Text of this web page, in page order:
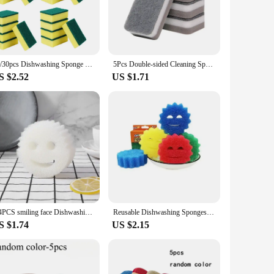
ensures a comfortable grip, reducing hand fatigue
to tackling grease and grime in the sink.
effective pricing, this sponge is an excellent choice for
a large-scale operation, the eponge vaisselle is a smart
tailored to specific cleaning tasks. The durable
addition to any cleaning arsenal, ensuring that you have
the go-to solution for a spotless environment.
20/30pcs Dishwashing Sponge Kitchen Nano Emery Magic Clean Rub Pot Rust Focal Stains Sponge Removing Cleaning Brush Sponges
$2.52
5Pcs Double-sided Cleaning Spongs Household Scouring Pad Kitchen Wipe Dishwashing Sponge Cloth Dish Cleaning Towels Accessories
US $1.71
2/4PCS smiling face Dishwashing Sponge Cloth Strong Scouring Pad Kitchen Bathroom Miracle Sponge Stain Odor Resistant Migic Wipe
$1.74
Reusable Dishwashing Sponges Temperature Sensing Sponge Car Cleaning Brush Smiley Face Sponge Clean Glass Windows Cleaning Tool
US $2.15